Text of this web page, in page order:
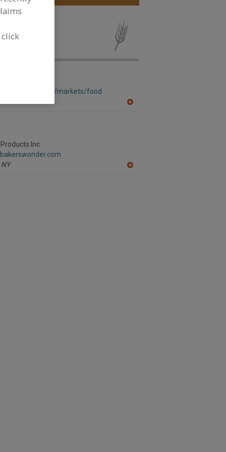
Softeners
en/markets/food
Inc.
NY